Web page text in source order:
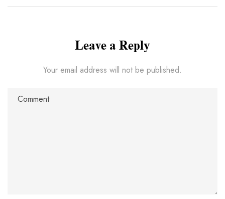
Leave a Reply
Your email address will not be published.